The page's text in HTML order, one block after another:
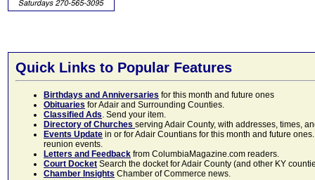
Quick Links to Popular Features
Birthdays and Anniversaries for this month and future ones
Obituaries for Adair and Surrounding Counties.
Classified Ads. Send your item.
Directory of Churches serving Adair County, with addresses, times,
Events Update in or for Adair Countians for this month and future
reunion events.
Letters and Feedback from ColumbiaMagazine.com readers.
Court Docket Search the docket for Adair County (and other KY
Chamber Insights Chamber of Commerce news.